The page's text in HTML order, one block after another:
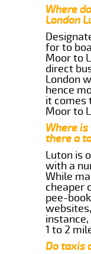
Where
London
for to
Moor to
direct
London
hence
it comes
Moor to
Where
there a
Luton is
with a
While
cheaper
pee-
1 to 2
Do taxis